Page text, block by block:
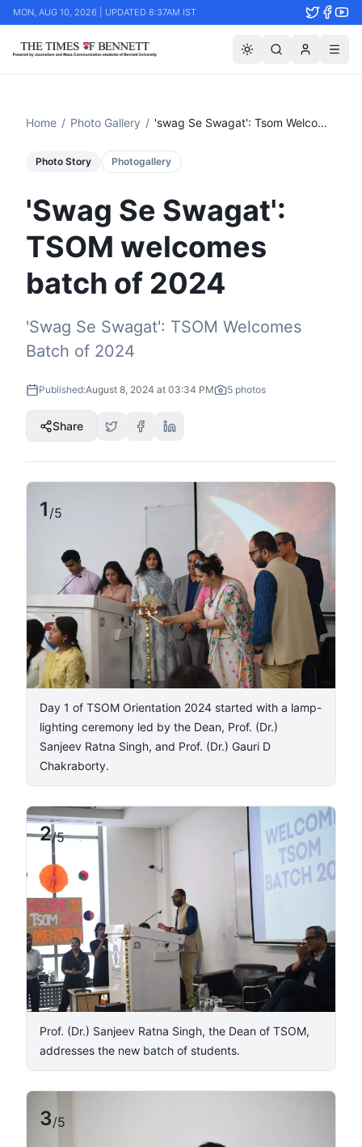
MON, AUG 10, 2026 | UPDATED 8:37AM IST
Home / Photo Gallery / 'swag Se Swagat': Tsom Welcomes Batch Of 2024
Photo Story Photogallery
'Swag Se Swagat':
TSOM welcomes
batch of 2024
​'Swag Se Swagat': TSOM Welcomes
Batch of 2024 ​
Published:August 8, 2024 at 03:34 PM 5 photos
Share
1 /5
Day 1 of TSOM Orientation 2024 started with a lamp-
lighting ceremony led by the Dean, Prof. (Dr.)
Sanjeev Ratna Singh, and Prof. (Dr.) Gauri D
Chakraborty.
2/5
Prof. (Dr.) Sanjeev Ratna Singh, the Dean of TSOM,
addresses the new batch of students.
3/5